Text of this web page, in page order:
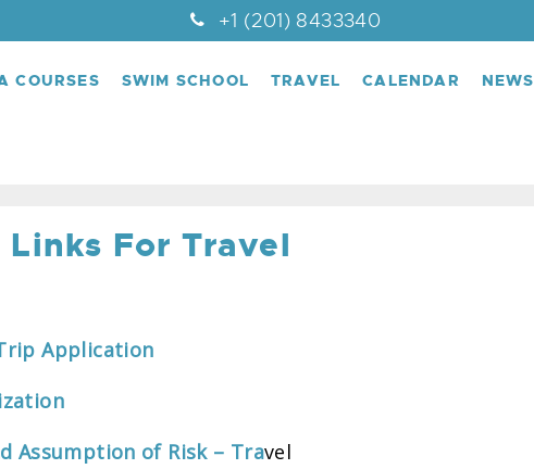
+1 (201) 8433340
COURSES SWIM SCHOOL TRAVEL CALENDAR NEWS
Links For Travel
Application
Assumption of Risk – Travel